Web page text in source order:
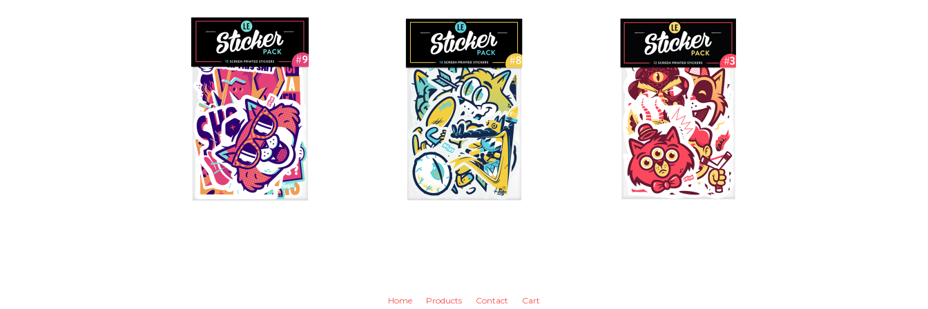
Home Products Contact Cart